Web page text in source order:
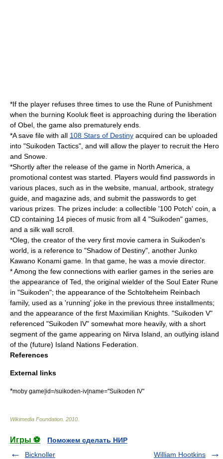
*If the player refuses three times to use the Rune of Punishment
when the burning Kooluk fleet is approaching during the liberation
of Obel, the game also prematurely ends.
*A save file with all 108 Stars of Destiny acquired can be uploaded
into "Suikoden Tactics", and will allow the player to recruit the Hero
and Snowe.
*Shortly after the release of the game in North America, a
promotional contest was started. Players would find passwords in
various places, such as in the website, manual, artbook, strategy
guide, and magazine ads, and submit the passwords to get
various prizes. The prizes include: a collectible '100 Potch' coin, a
CD containing 14 pieces of music from all 4 "Suikoden" games,
and a silk wall scroll.
*Oleg, the creator of the very first movie camera in Suikoden's
world, is a reference to "Shadow of Destiny", another Junko
Kawano Konami game. In that game, he was a movie director.
* Among the few connections with earlier games in the series are
the appearance of Ted, the original wielder of the Soul Eater Rune
in "Suikoden"; the appearance of the Schtolteheim Reinbach
family, used as a 'running' joke in the previous three installments;
and the appearance of the first Maximilian Knights. "Suikoden V"
referenced "Suikoden IV" somewhat more heavily, with a short
segment of the game appearing on Nirva Island, an outlying island
of the (future) Island Nations Federation.
References
External links
*moby game|id=/suikoden-iv|name="Suikoden IV"
Wikimedia Foundation 2010
Игры ⚽
Поможем сделать НИР
Bicknoller
William Hootkins